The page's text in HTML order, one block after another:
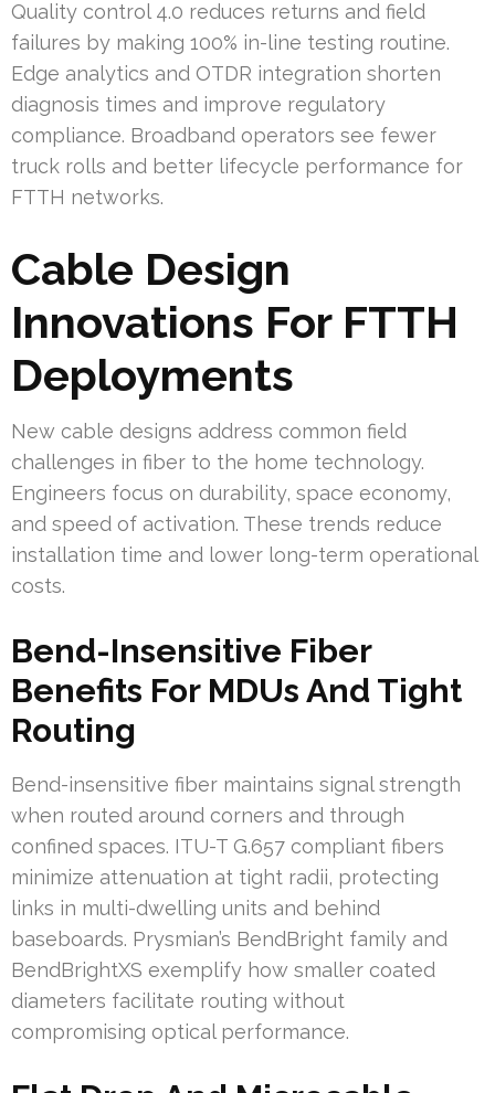
Quality control 4.0 reduces returns and field
failures by making 100% in-line testing routine.
Edge analytics and OTDR integration shorten
diagnosis times and improve regulatory
compliance. Broadband operators see fewer
truck rolls and better lifecycle performance for
FTTH networks.
Cable Design
Innovations For FTTH
Deployments
New cable designs address common field
challenges in fiber to the home technology.
Engineers focus on durability, space economy,
and speed of activation. These trends reduce
installation time and lower long-term operational
costs.
Bend-Insensitive Fiber
Benefits For MDUs And Tight
Routing
Bend-insensitive fiber maintains signal strength
when routed around corners and through
confined spaces. ITU-T G.657 compliant fibers
minimize attenuation at tight radii, protecting
links in multi-dwelling units and behind
baseboards. Prysmian’s BendBright family and
BendBrightXS exemplify how smaller coated
diameters facilitate routing without
compromising optical performance.